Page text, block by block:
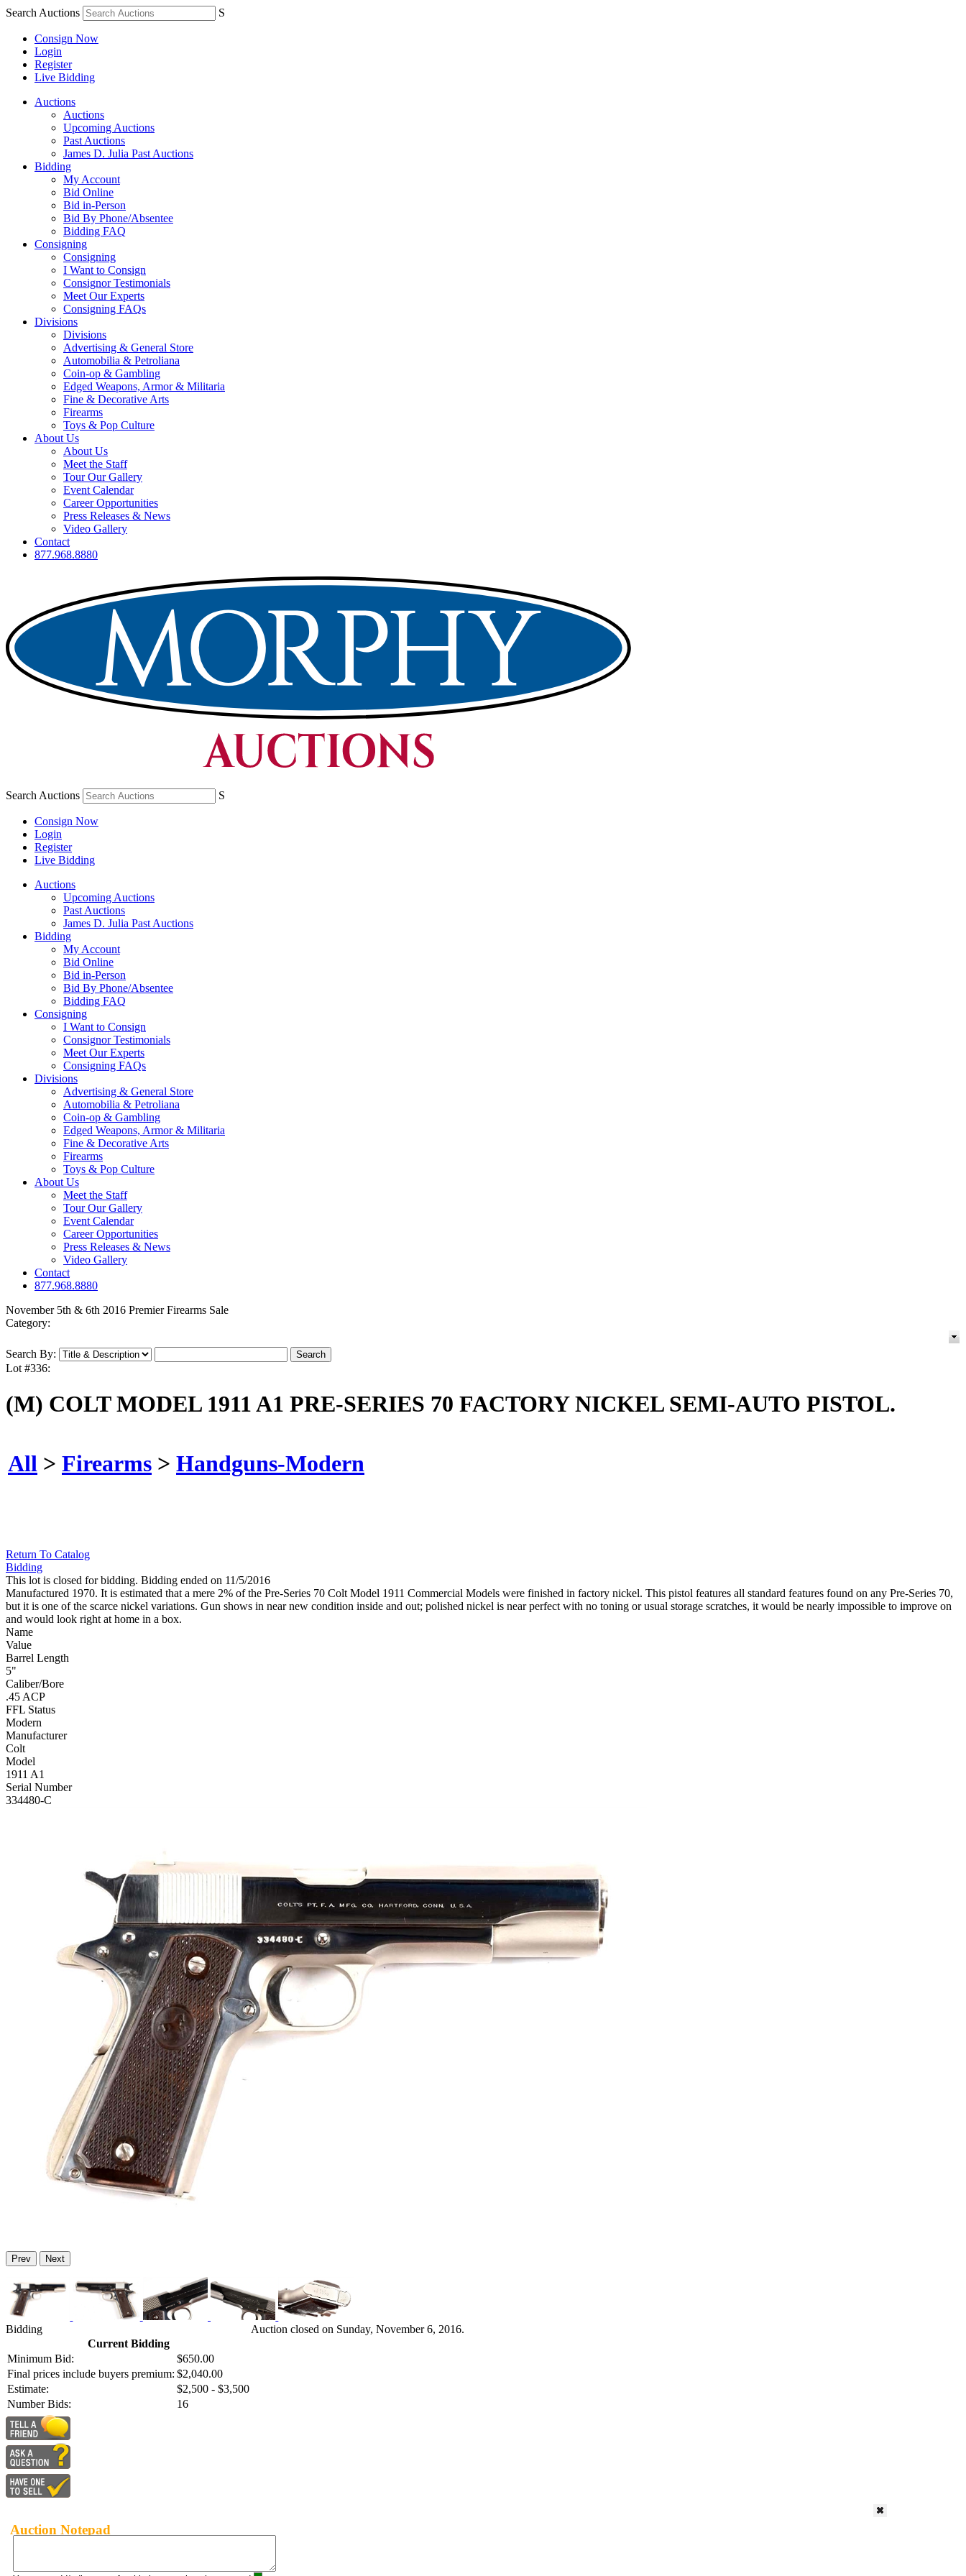
Search Auctions S
Consign Now
Login
Register
Live Bidding
Auctions
Auctions
Upcoming Auctions
Past Auctions
James D. Julia Past Auctions
Bidding
My Account
Bid Online
Bid in-Person
Bid By Phone/Absentee
Bidding FAQ
Consigning
Consigning
I Want to Consign
Consignor Testimonials
Meet Our Experts
Consigning FAQs
Divisions
Divisions
Advertising & General Store
Automobilia & Petroliana
Coin-op & Gambling
Edged Weapons, Armor & Militaria
Fine & Decorative Arts
Firearms
Toys & Pop Culture
About Us
About Us
Meet the Staff
Tour Our Gallery
Event Calendar
Career Opportunities
Press Releases & News
Video Gallery
Contact
877.968.8880
Search Auctions S
Consign Now
Login
Register
Live Bidding
Auctions
Upcoming Auctions
Past Auctions
James D. Julia Past Auctions
Bidding
My Account
Bid Online
Bid in-Person
Bid By Phone/Absentee
Bidding FAQ
Consigning
I Want to Consign
Consignor Testimonials
Meet Our Experts
Consigning FAQs
Divisions
Advertising & General Store
Automobilia & Petroliana
Coin-op & Gambling
Edged Weapons, Armor & Militaria
Fine & Decorative Arts
Firearms
Toys & Pop Culture
About Us
Meet the Staff
Tour Our Gallery
Event Calendar
Career Opportunities
Press Releases & News
Video Gallery
Contact
877.968.8880
November 5th & 6th 2016 Premier Firearms Sale
Category:
Search By:
Lot #336:
(M) COLT MODEL 1911 A1 PRE-SERIES 70 FACTORY NICKEL SEMI-AUTO PISTOL.
All > Firearms > Handguns-Modern
Return To Catalog
Bidding
This lot is closed for bidding. Bidding ended on 11/5/2016
Manufactured 1970. It is estimated that a mere 2% of the Pre-Series 70 Colt Model 1911 Commercial Models were finished in factory nickel. This pistol features all standard features found on any Pre-Series 70,
but it is one of the scarce nickel variations. Gun shows in near new condition inside and out; polished nickel is near perfect with no toning or usual storage scratches, it would be nearly impossible to improve on
and would look right at home in a box.
Name
Value
Barrel Length
5"
Caliber/Bore
.45 ACP
FFL Status
Modern
Manufacturer
Colt
Model
1911 A1
Serial Number
334480-C
Prev Next
Bidding
Current Bidding
Minimum Bid:
$650.00
Final prices include buyers premium: $2,040.00
Estimate:
$2,500 - $3,500
Number Bids:
16
Auction closed on Sunday, November 6, 2016.
Auction Notepad